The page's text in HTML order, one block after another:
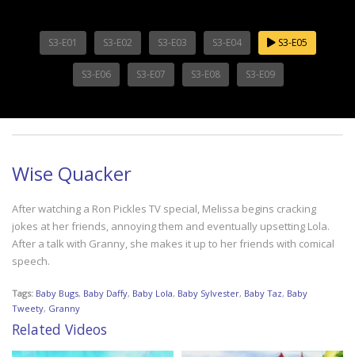
S3-E01 S3-E02 S3-E03 S3-E04 S3-E05
S3-E06 S3-E07 S3-E08 S3-E09
Wise Quacker
After watching a Ron Pickles TV special, Melissa begins cracking
jokes at her friends, annoying them and eventually upsetting Lola.
After a talk with Granny, she makes it up to her friends with comical
speech.
Tags: Baby Bugs, Baby Daffy, Baby Lola, Baby Sylvester, Baby Taz, Baby
Tweety, Granny
Related Videos